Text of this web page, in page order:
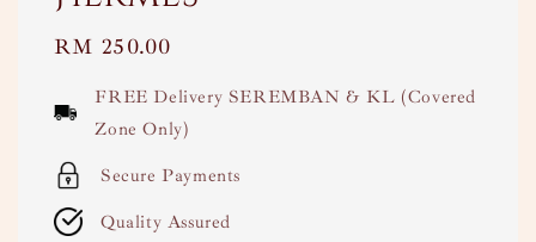
Regular
RM 250.00
FREE Delivery SEREMBAN & KL (Covered
Zone Only)
Secure Payments
Quality Assured